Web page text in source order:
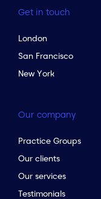
Get in touch
London
San Francisco
New York
Our company
Practice Groups
Our clients
Our services
Testimonials